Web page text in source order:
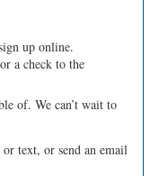
up online.
a check to the
of. We can’t wait to
text, or send an email